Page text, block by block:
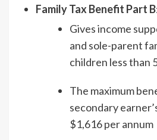
Family Tax Benefit Part B
Gives income
and sole-parent
children less than
The maximum
secondary
$1,616 per annum